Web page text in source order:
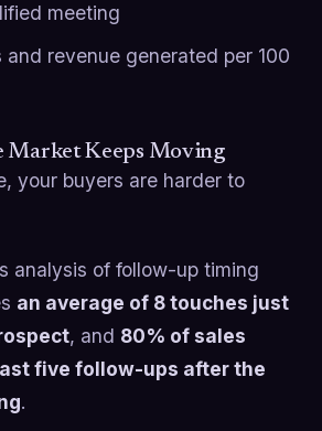
meeting
and revenue generated per 100
Market Keeps Moving
your buyers are harder to
analysis of follow-up timing
an average of 8 touches just
, and 80% of sales
five follow-ups after the
.